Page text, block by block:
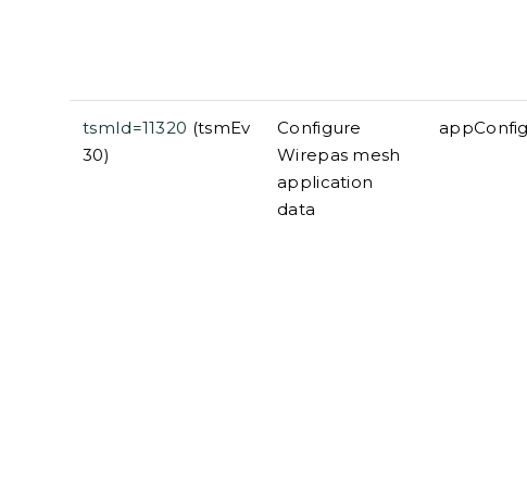
tsmId=11320 (tsmEv
30)
Configure
Wirepas mesh
application
data